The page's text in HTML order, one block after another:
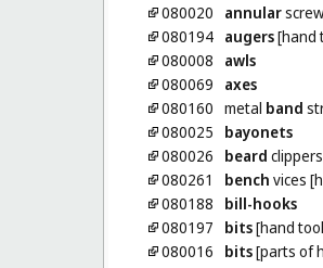
080020
annular
080194 augers[hand
080008
awls
080069
axes
080160 metal band
080025
bayonets
080026
beard clippers
080261
bench vices
080188
bill-hooks
080197
bits[hand
080016
bits[parts of